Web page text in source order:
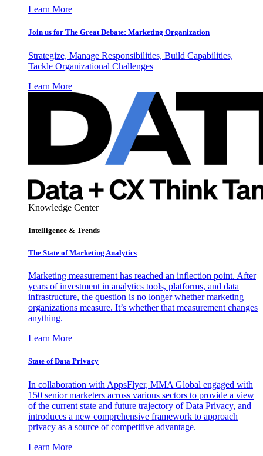
Learn More
Join us for The Great Debate: Marketing Organization
Strategize, Manage Responsibilities, Build Capabilities,
Tackle Organizational Challenges
Learn More
Knowledge Center
Intelligence & Trends
The State of Marketing Analytics
Marketing measurement has reached an inflection point. After
years of investment in analytics tools, platforms, and data
infrastructure, the question is no longer whether marketing
organizations measure. It’s whether that measurement changes
anything.
Learn More
State of Data Privacy
In collaboration with AppsFlyer, MMA Global engaged with
150 senior marketers across various sectors to provide a view
of the current state and future trajectory of Data Privacy, and
introduces a new comprehensive framework to approach
privacy as a source of competitive advantage.
Learn More